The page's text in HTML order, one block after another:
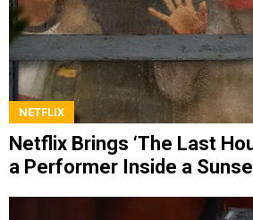
NETFLIX
Netflix Brings ‘The Last
a Performer Inside a